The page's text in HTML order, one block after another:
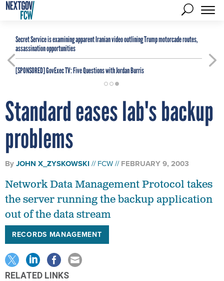
Secret Service is examining apparent Iranian video outlining Trump motorcade routes,
assassination opportunities
[SPONSORED]GovExec TV: Five Questions with Jordan Burris
Standard eases lab's backup
problems
ByJOHN X_ZYSKOWSKI FCW FEBRUARY 9, 2003
Network Data Management Protocol takes
the server running the backup application
out of the data stream
RECORDS MANAGEMENT
RELATED LINKS